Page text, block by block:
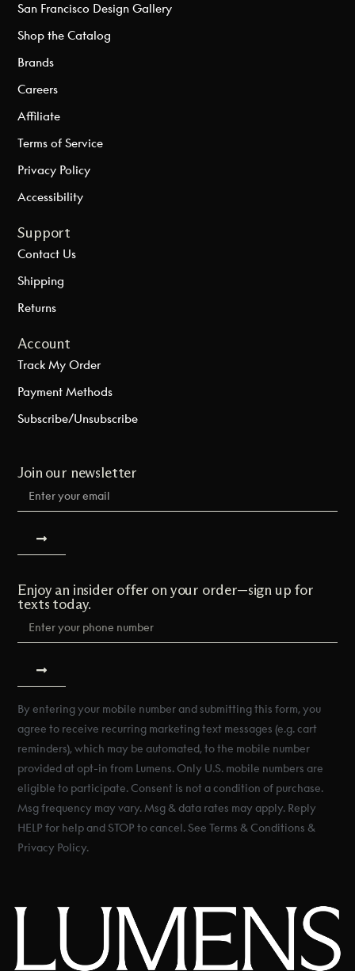
San Francisco Design Gallery
Shop the Catalog
Brands
Careers
Affiliate
Terms of Service
Privacy Policy
Accessibility
Support
Contact Us
Shipping
Returns
Account
Track My Order
Payment Methods
Subscribe/Unsubscribe
Join our newsletter
Enjoy an insider offer on your order—sign up for
texts today.
By entering your mobile number and submitting this form, you
agree to receive recurring marketing text messages (e.g. cart
reminders), which may be automated, to the mobile number
provided at opt-in from Lumens. Only U.S. mobile numbers are
eligible to participate. Consent is not a condition of purchase.
Msg frequency may vary. Msg & data rates may apply. Reply
HELP for help and STOP to cancel. See Terms & Conditions &
Privacy Policy.